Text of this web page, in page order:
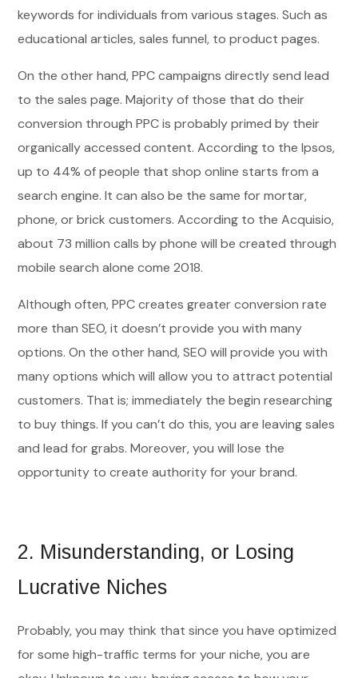
keywords for individuals from various stages. Such as
educational articles, sales funnel, to product pages.
On the other hand, PPC campaigns directly send lead
to the sales page. Majority of those that do their
conversion through PPC is probably primed by their
organically accessed content. According to the Ipsos,
up to 44% of people that shop online starts from a
search engine. It can also be the same for mortar,
phone, or brick customers. According to the Acquisio,
about 73 million calls by phone will be created through
mobile search alone come 2018.
Although often, PPC creates greater conversion rate
more than SEO, it doesn’t provide you with many
options. On the other hand, SEO will provide you with
many options which will allow you to attract potential
customers. That is; immediately the begin researching
to buy things. If you can’t do this, you are leaving sales
and lead for grabs. Moreover, you will lose the
opportunity to create authority for your brand.
2. Misunderstanding, or Losing
Lucrative Niches
Probably, you may think that since you have optimized
for some high-traffic terms for your niche, you are